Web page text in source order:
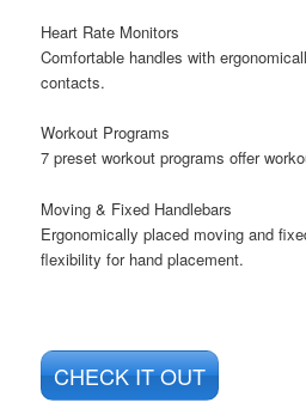
Heart Rate Monitors
Comfortable handles with
contacts.
Workout Programs
7 preset workout programs offer
Moving & Fixed Handlebars
Ergonomically placed moving and
flexibility for hand placement.
CHECK IT OUT